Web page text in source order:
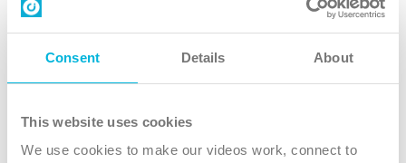
Consent Details About
This website uses cookies
We use cookies to make our videos work, connect to
Contact us
Follow Us
X